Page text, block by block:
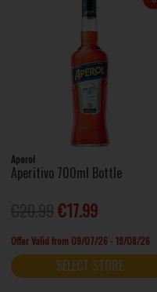
Aperol
Aperitivo 700ml Bottle
€17.99
Offer Valid from 09/07/26 - 19/08/26
SELECT STORE